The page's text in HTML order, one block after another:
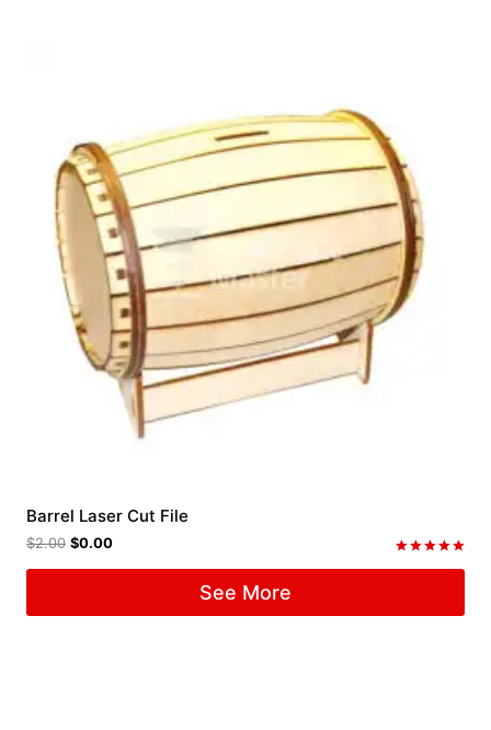
Barrel Laser Cut File
Rated
$2.00 $0.00
See More